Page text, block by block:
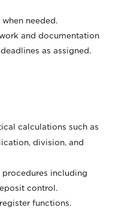
needed.
and documentation
as assigned.
calculations such as
division, and
including
control.
functions.